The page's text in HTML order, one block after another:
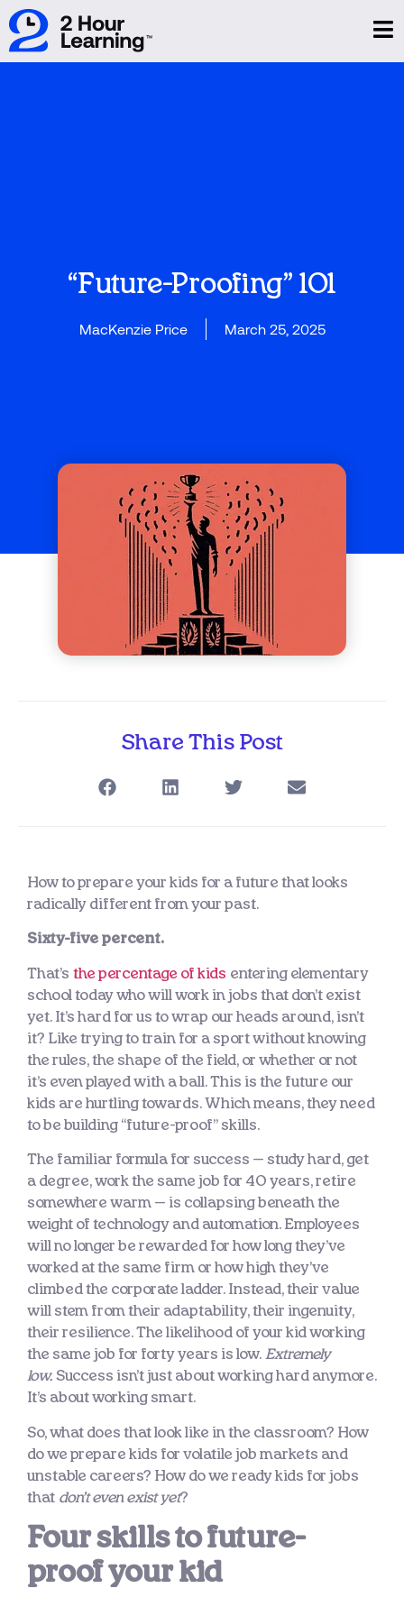
“Future-Proofing” 101
MacKenzie Price March 25, 2025
Share This Post
How to prepare your kids for a future that looks
radically different from your past.
Sixty-five percent.
That’s the percentage of kids entering elementary
school today who will work in jobs that don’t exist
yet. It’s hard for us to wrap our heads around, isn’t
it? Like trying to train for a sport without knowing
the rules, the shape of the field, or whether or not
it’s even played with a ball. This is the future our
kids are hurtling towards. Which means, they need
to be building “future-proof” skills.
The familiar formula for success — study hard, get
a degree, work the same job for 40 years, retire
somewhere warm — is collapsing beneath the
weight of technology and automation. Employees
will no longer be rewarded for how long they’ve
worked at the same firm or how high they’ve
climbed the corporate ladder. Instead, their value
will stem from their adaptability, their ingenuity,
their resilience. The likelihood of your kid working
the same job for forty years is low. Extremely
low. Success isn’t just about working hard anymore.
It’s about working smart.
So, what does that look like in the classroom? How
do we prepare kids for volatile job markets and
unstable careers? How do we ready kids for jobs
that don’t even exist yet?
Four skills to future-
proof your kid